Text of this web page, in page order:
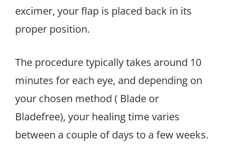
excimer, your flap is placed back in its
proper position.
The procedure typically takes around 10
minutes for each eye, and depending on
your chosen method ( Blade or
Bladefree), your healing time varies
between a couple of days to a few weeks.